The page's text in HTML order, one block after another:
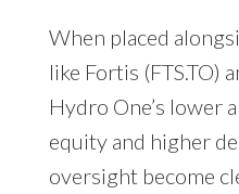
When placed
like Fortis (FTS.TO)
Hydro One’s lower
equity and higher
oversight become